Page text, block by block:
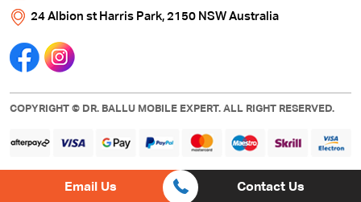
24 Albion st Harris Park, 2150 NSW Australia
COPYRIGHT © DR. BALLU MOBILE EXPERT. ALL RIGHT RESERVED.
Email Us Contact Us